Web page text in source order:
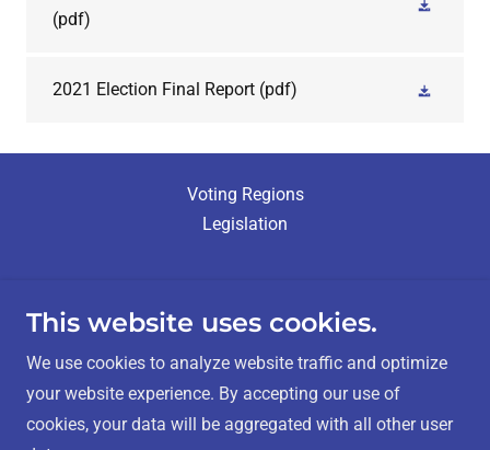
(pdf)
2021 Election Final Report (pdf)
Voting Regions
Legislation
Métis Nation - Saskatchewan Elections
This website uses cookies.
We use cookies to analyze website traffic and optimize
your website experience. By accepting our use of
cookies, your data will be aggregated with all other user